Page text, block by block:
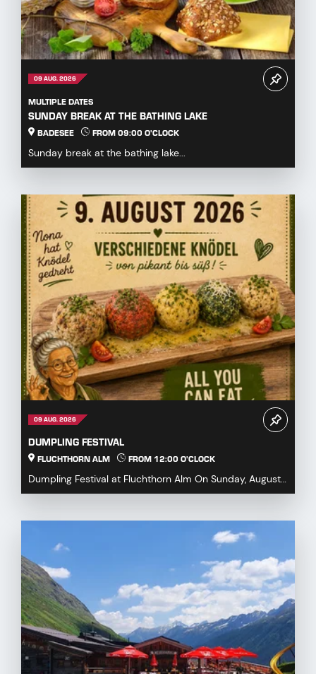
09 AUG. 2026
MULTIPLE DATES
SUNDAY BREAK AT THE BATHING LAKE
BADESEE FROM 09:00 O'CLOCK
Sunday break at the bathing lake...
09 AUG. 2026
DUMPLING FESTIVAL
FLUCHTHORN ALM FROM 12:00 O'CLOCK
Dumpling Festival at Fluchthorn Alm On Sunday, August
9, 2026, we warmly invite you to our Dumpling ...